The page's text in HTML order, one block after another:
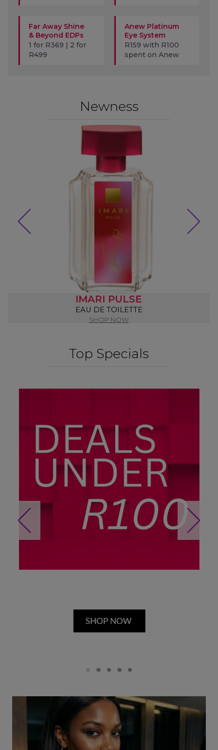
Far Away Shine
& Beyond EDPs
1 for R369 | 2 for
R499
Anew Platinum
Eye System
R159 with R100
spent on Anew
Newness
IMARI PULSE
EAU DE TOILETTE
SHOP NOW
Top Specials